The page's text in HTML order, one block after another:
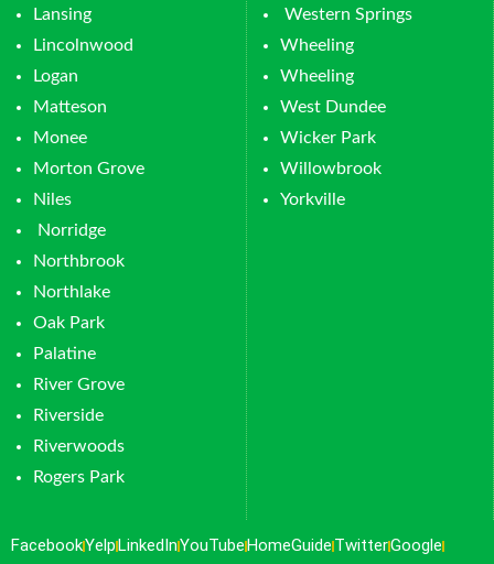
Lansing
Lincolnwood
Logan
Matteson
Monee
Morton Grove
Niles
Norridge
Northbrook
Northlake
Oak Park
Palatine
River Grove
Riverside
Riverwoods
Rogers Park
Western Springs
Wheeling
Wheeling
West Dundee
Wicker Park
Willowbrook
Yorkville
FacebookYelp LinkedInYouTube HomeGuide TwitterGoogle